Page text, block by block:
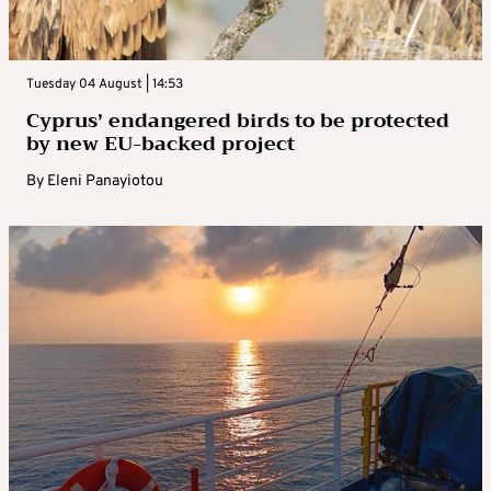
Tuesday 04 August | 14:53
Cyprus’ endangered birds to be protected
by new EU-backed project
By Eleni Panayiotou